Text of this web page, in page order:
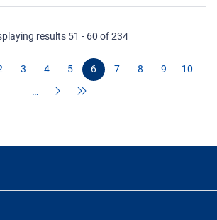
results 51 - 60 of 234
3 4 5 6 7 8 9
10
…